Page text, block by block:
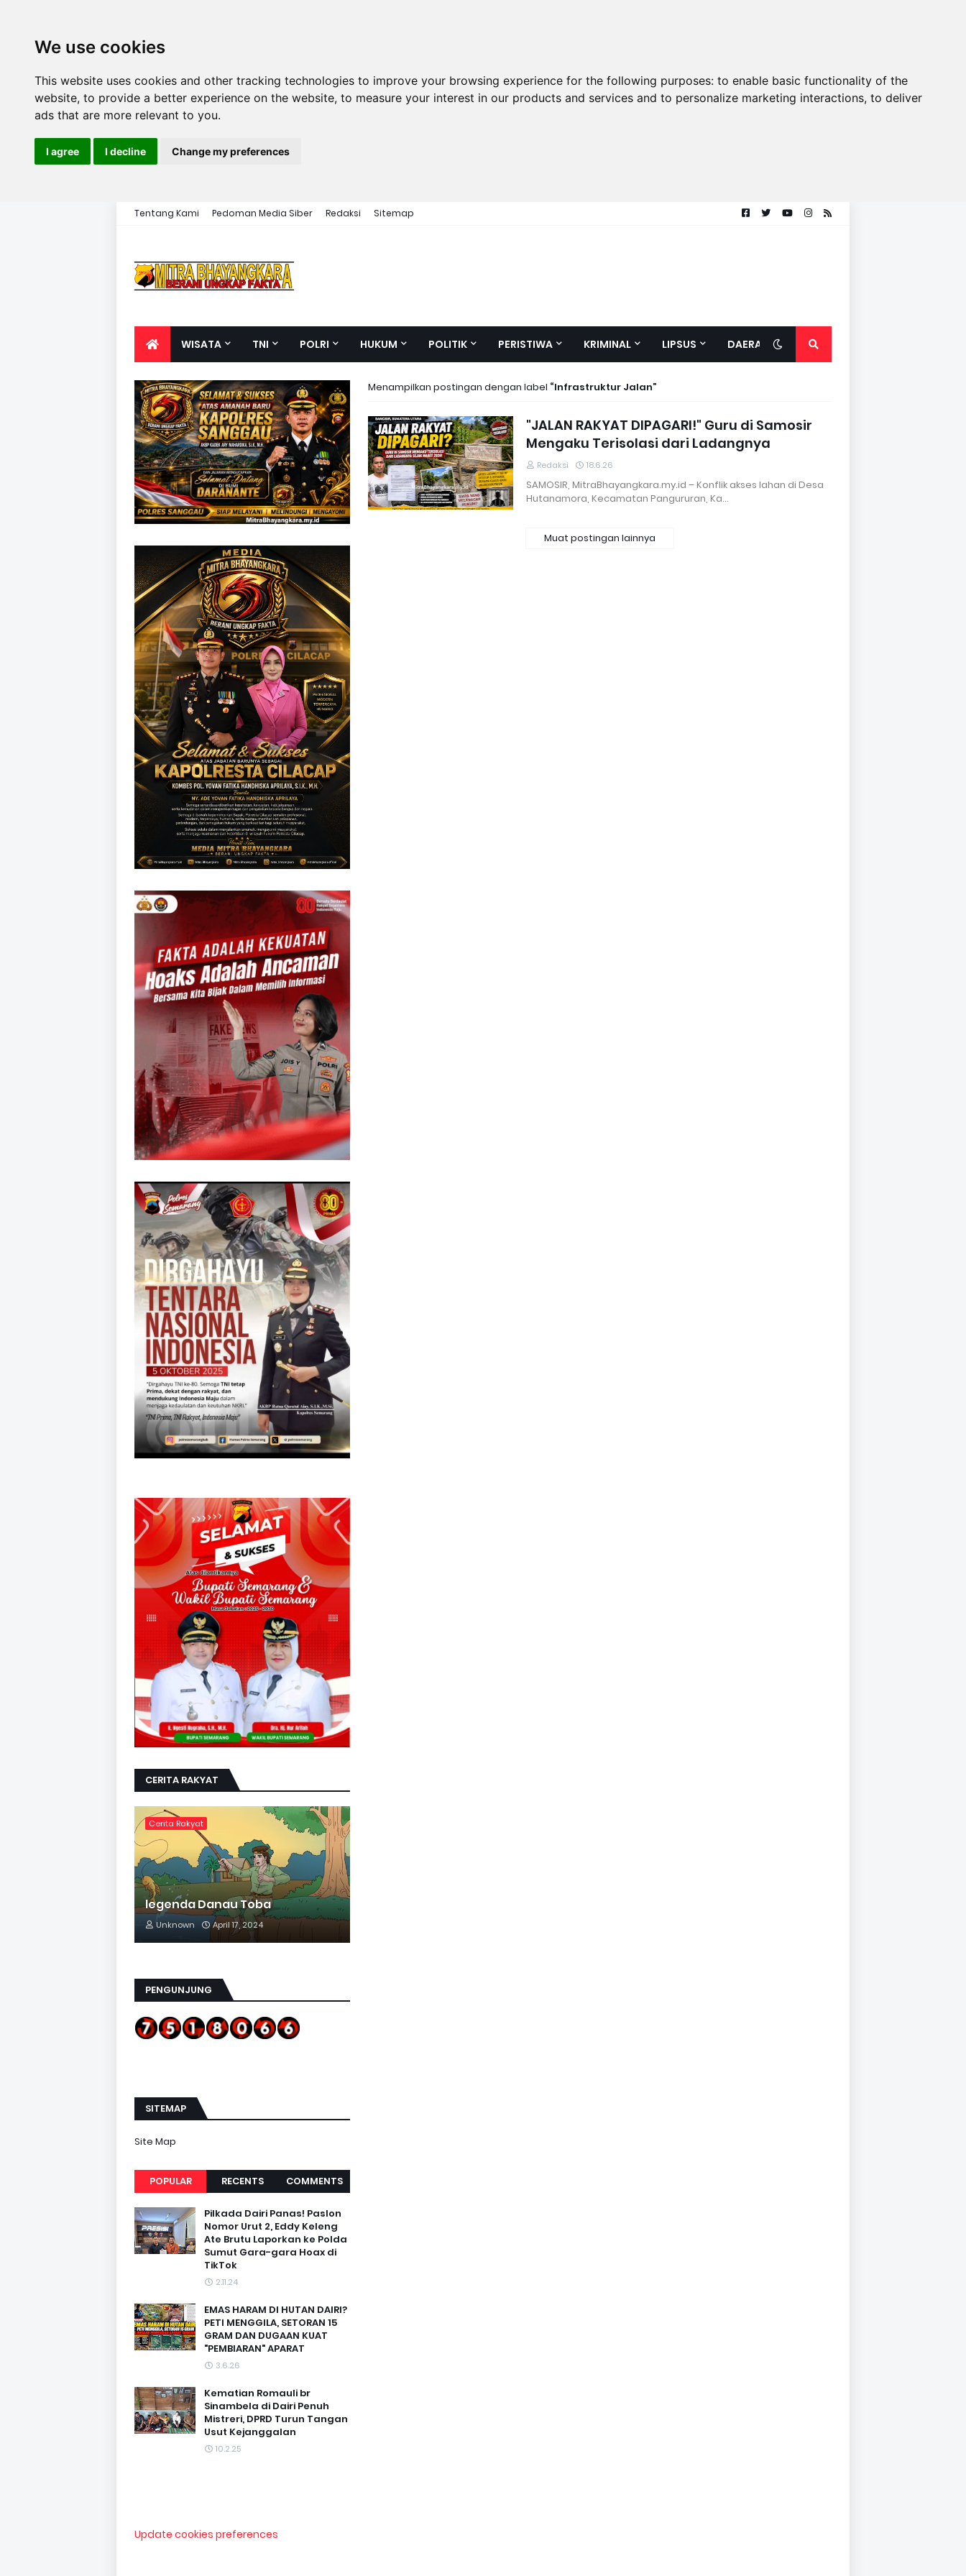
We use cookies
This website uses cookies and other tracking technologies to improve your browsing experience for the following purposes: to enable basic functionality of the
website, to provide a better experience on the website, to measure your interest in our products and services and to personalize marketing interactions, to deliver
ads that are more relevant to you.
I agree I decline Change my preferences
Tentang Kami Pedoman Media Siber Redaksi Sitemap
WISATA TNI POLRI HUKUM POLITIK PERISTIWA KRIMINAL LIPSUS DAERAH
Menampilkan postingan dengan label Infrastruktur Jalan
"JALAN RAKYAT DIPAGARI!" Guru di Samosir
Mengaku Terisolasi dari Ladangnya
Redaksi 18.6.26
SAMOSIR, MitraBhayangkara.my.id – Konflik akses lahan di Desa
Hutanamora, Kecamatan Pangururan, Ka…
Muat postingan lainnya
CERITA RAKYAT
Cerita Rakyat
legenda Danau Toba
Unknown April 17, 2024
PENGUNJUNG
SITEMAP
Site Map
POPULAR RECENTS COMMENTS
Pilkada Dairi Panas! Paslon
Nomor Urut 2, Eddy Keleng
Ate Brutu Laporkan ke Polda
Sumut Gara-gara Hoax di
TikTok
2.11.24
EMAS HARAM DI HUTAN DAIRI?
PETI MENGGILA, SETORAN 15
GRAM DAN DUGAAN KUAT
"PEMBIARAN" APARAT
3.6.26
Kematian Romauli br
Sinambela di Dairi Penuh
Mistreri, DPRD Turun Tangan
Usut Kejanggalan
10.2.25
Update cookies preferences